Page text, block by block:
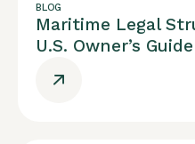
BLOG
Maritime Legal
U.S. Owner’s Guide